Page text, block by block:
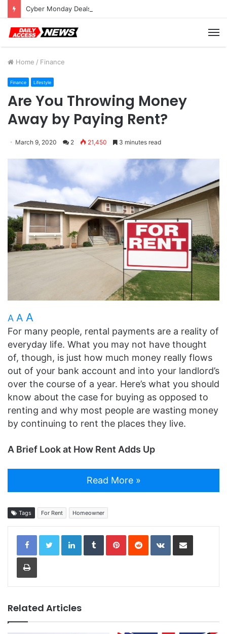
Cyber Monday Deals: Cookware Available on Amazon
Home / Finance
Finance Lifestyle
Are You Throwing Money
Away by Paying Rent?
March 9, 2020 2 21,450 3 minutes read
A A A
For many people, rental payments are a reality of
everyday life. What you may not have thought
of, though, is just how much money really flows
out of your bank account and into your landlord’s
over the course of a year. Here’s what you should
know about the case for buying as opposed to
renting and why most people are wasting money
by continuing to rent the places they live.
A Brief Look at How Rent Adds Up
Read More »
Tags For Rent Homeowner
LinkedInTumblrPinterestReddit VKontakteShare via Email
Print
Related Articles